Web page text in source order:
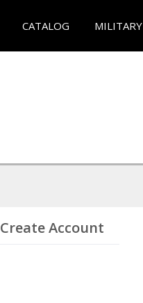
CATALOG MILITARY
Create Account